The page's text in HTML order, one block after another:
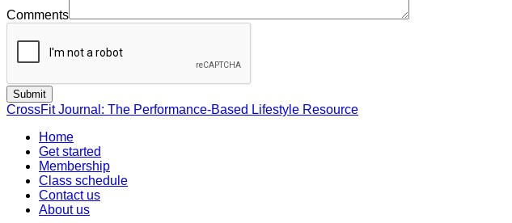
Comments
CrossFit Journal: The Performance-Based Lifestyle Resource
Home
Get started
Membership
Class schedule
Contact us
About us